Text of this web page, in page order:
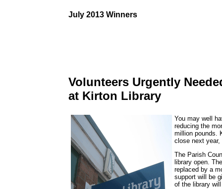
July 2013 Winners
Volunteers Urgently
at Kirton Library
You may well
reducing the
million pounds.
close next
The Parish
library open.
replaced by a
support will be
of the library